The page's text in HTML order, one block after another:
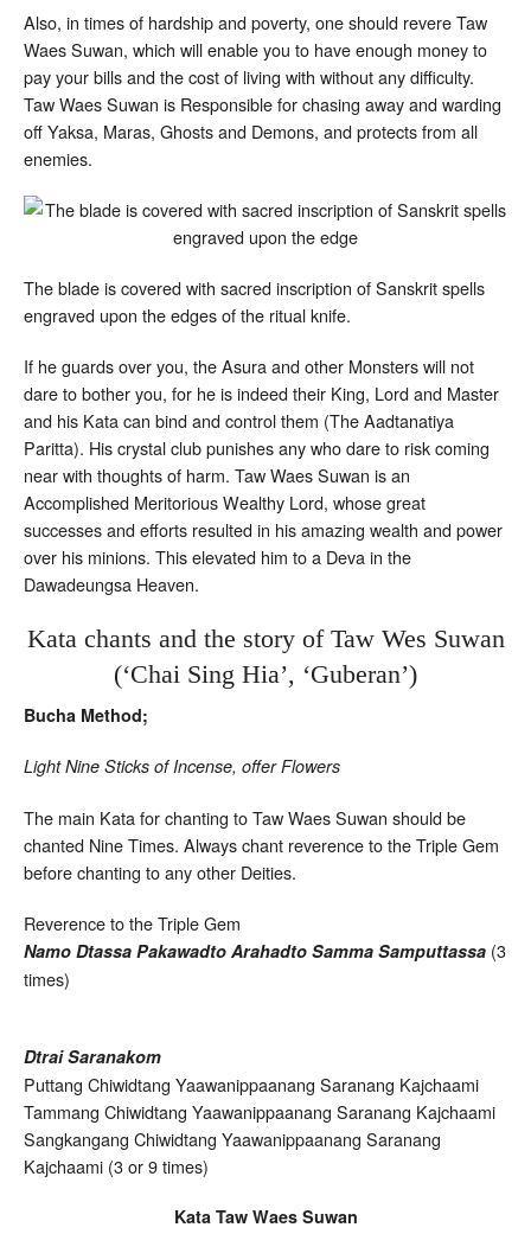
Also, in times of hardship and poverty, one should revere Taw
Waes Suwan, which will enable you to have enough money to
pay your bills and the cost of living with without any difficulty.
Taw Waes Suwan is Responsible for chasing away and warding
off Yaksa, Maras, Ghosts and Demons, and protects from all
enemies.
The blade is covered with sacred inscription of Sanskrit spells
engraved upon the edges of the ritual knife.
If he guards over you, the Asura and other Monsters will not
dare to bother you, for he is indeed their King, Lord and Master
and his Kata can bind and control them (The Aadtanatiya
Paritta). His crystal club punishes any who dare to risk coming
near with thoughts of harm. Taw Waes Suwan is an
Accomplished Meritorious Wealthy Lord, whose great
successes and efforts resulted in his amazing wealth and power
over his minions. This elevated him to a Deva in the
Dawadeungsa Heaven.
Kata chants and the story of Taw Wes Suwan
(‘Chai Sing Hia’, ‘Guberan’)
Bucha Method;
Light Nine Sticks of Incense, offer Flowers
The main Kata for chanting to Taw Waes Suwan should be
chanted Nine Times. Always chant reverence to the Triple Gem
before chanting to any other Deities.
Reverence to the Triple Gem
Namo Dtassa Pakawadto Arahadto Samma Samputtassa (3
times)
Dtrai Saranakom
Puttang Chiwidtang Yaawanippaanang Saranang Kajchaami
Tammang Chiwidtang Yaawanippaanang Saranang Kajchaami
Sangkangang Chiwidtang Yaawanippaanang Saranang
Kajchaami (3 or 9 times)
Kata Taw Waes Suwan